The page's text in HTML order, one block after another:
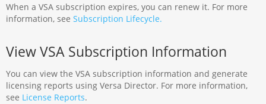
When a VSA subscription expires, you can renew it. For more
information, seeSubscription Lifecycle.
View VSA Subscription Information
You can view the VSA subscription information and generate
licensing reports using Versa Director. For more information,
see License Reports.